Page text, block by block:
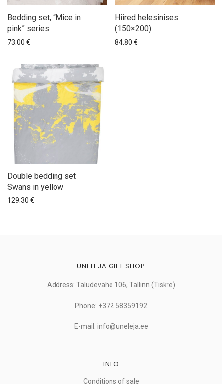
Bedding set, “Mice in
pink” series
73.00 €
Hiired helesinises
(150×200)
84.80 €
Double bedding set
Swans in yellow
129.30 €
UNELEJA GIFT SHOP
Address: Taludevahe 106, Tallinn (Tiskre)
Phone: +372 58359192
E-mail: info@uneleja.ee
INFO
Conditions of sale